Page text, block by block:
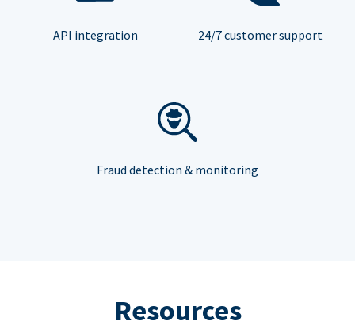
API integration 24/7 customer support
Fraud detection & monitoring
Resources